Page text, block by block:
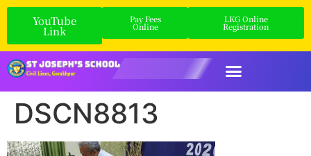
YouTube
Link
Pay Fees
Online
LKG Online
Registration
DSCN8813